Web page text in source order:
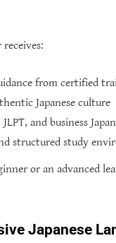
from certified
Japanese culture
and business
structured study
or an advanced
Japanese